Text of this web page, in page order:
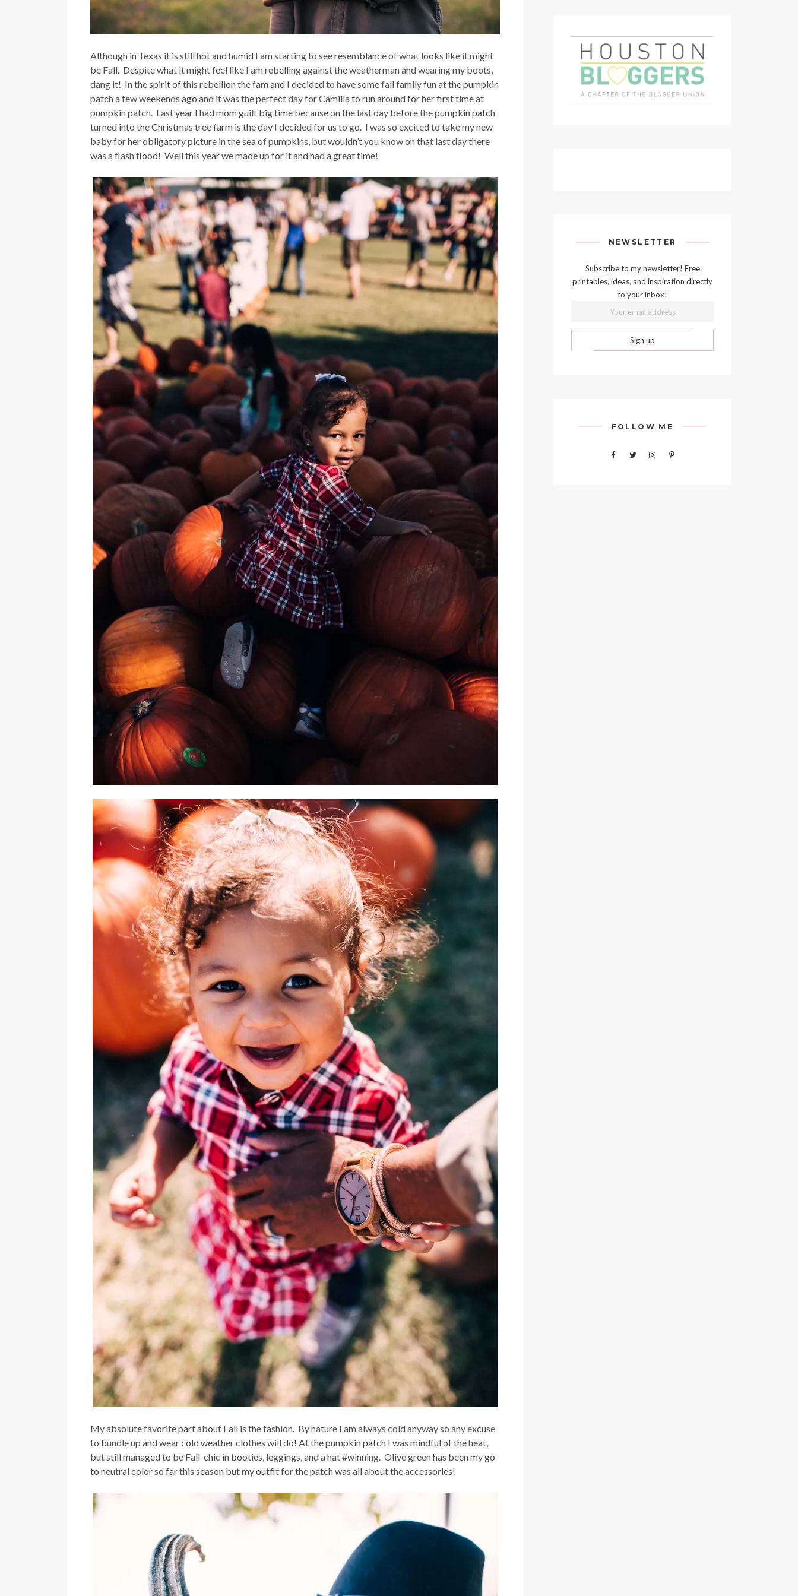
Although in Texas it is still hot and humid I am starting to see resemblance of what looks like it might
be Fall. Despite what it might feel like I am rebelling against the weatherman and wearing my boots,
dang it! In the spirit of this rebellion the fam and I decided to have some fall family fun at the pumpkin
patch a few weekends ago and it was the perfect day for Camilla to run around for her first time at
pumpkin patch. Last year I had mom guilt big time because on the last day before the pumpkin patch
turned into the Christmas tree farm is the day I decided for us to go. I was so excited to take my new
baby for her obligatory picture in the sea of pumpkins, but wouldn’t you know on that last day there
was a flash flood! Well this year we made up for it and had a great time!
My absolute favorite part about Fall is the fashion. By nature I am always cold anyway so any excuse
to bundle up and wear cold weather clothes will do! At the pumpkin patch I was mindful of the heat,
but still managed to be Fall-chic in booties, leggings, and a hat #winning. Olive green has been my go-
to neutral color so far this season but my outfit for the patch was all about the accessories!
NEWSLETTER
Subscribe to my newsletter! Free
printables, ideas, and inspiration directly
to your inbox!
FOLLOW ME